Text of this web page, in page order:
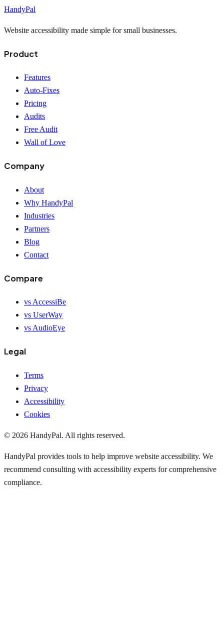
HandyPal
Website accessibility made simple for small businesses.
Product
Features
Auto-Fixes
Pricing
Audits
Free Audit
Wall of Love
Company
About
Why HandyPal
Industries
Partners
Blog
Contact
Compare
vs AccessiBe
vs UserWay
vs AudioEye
Legal
Terms
Privacy
Accessibility
Cookies
© 2026 HandyPal. All rights reserved.
HandyPal provides tools to help improve website accessibility. We
recommend consulting with accessibility experts for comprehensive
compliance.